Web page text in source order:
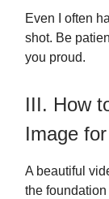
Even I often
shot. Be
you proud.
III. How
Image
A beautiful
the